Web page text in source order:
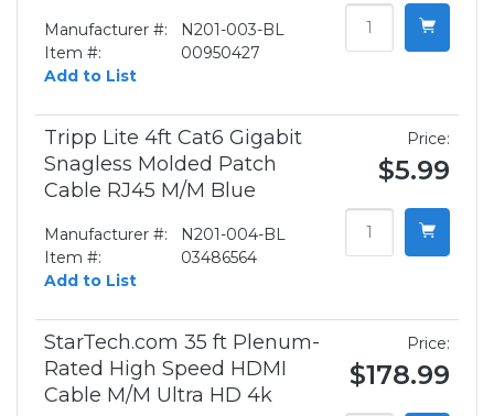
Manufacturer #:
N201-003-BL
Item #:
00950427
Add to List
Tripp Lite 4ft Cat6 Gigabit
Snagless Molded Patch
Cable RJ45 M/M Blue
Manufacturer #:
N201-004-BL
Item #:
03486564
Add to List
Price:
$5.99
StarTech.com 35 ft Plenum-
Rated High Speed HDMI
Cable M/M Ultra HD 4k
Price:
$178.99